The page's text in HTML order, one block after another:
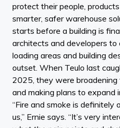
protect their people,
smarter, safer warehouse
starts before a building is
architects and developers to
loading areas and building
outset. When Teulo last
2025, they were broadening
and making plans to expand
“Fire and smoke is definitely
us,” Ernie says. “It’s very